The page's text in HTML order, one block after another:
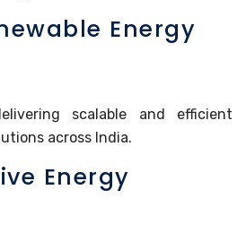
Energy
scalable and efficient
across India.
Energy